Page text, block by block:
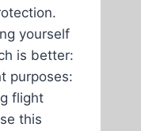
yourself
is better:
purposes:
flight
this